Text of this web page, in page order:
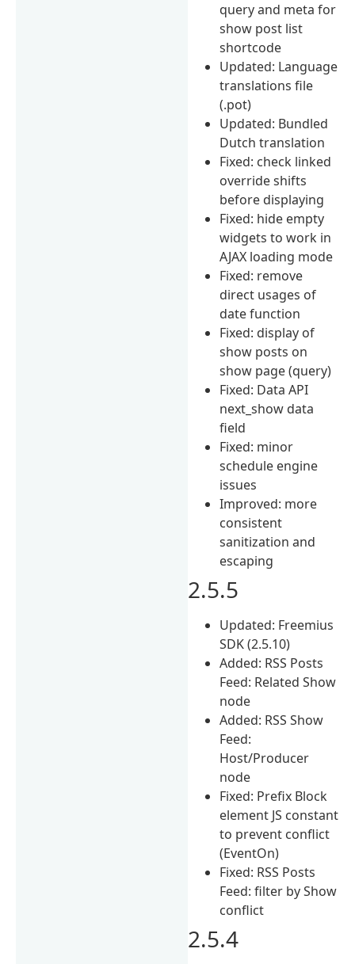
query and meta for
show post list
shortcode
Updated: Language
translations file
(.pot)
Updated: Bundled
Dutch translation
Fixed: check linked
override shifts
before displaying
Fixed: hide empty
widgets to work in
AJAX loading mode
Fixed: remove
direct usages of
date function
Fixed: display of
show posts on
show page (query)
Fixed: Data API
next_show data
field
Fixed: minor
schedule engine
issues
Improved: more
consistent
sanitization and
escaping
2.5.5
Updated: Freemius
SDK (2.5.10)
Added: RSS Posts
Feed: Related Show
node
Added: RSS Show
Feed:
Host/Producer
node
Fixed: Prefix Block
element JS constant
to prevent conflict
(EventOn)
Fixed: RSS Posts
Feed: filter by Show
conflict
2.5.4